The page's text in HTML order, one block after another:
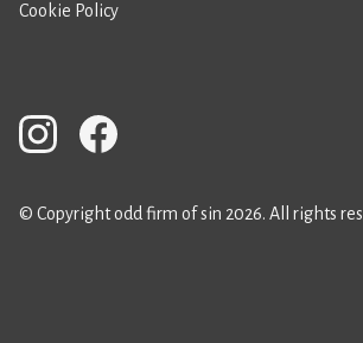
Cookie Policy
© Copyright odd firm of sin 2026. All rights